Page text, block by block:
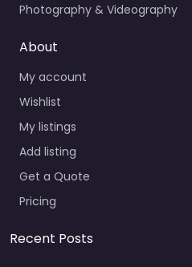
Photography & Videography
About
My account
Wishlist
My listings
Add listing
Get a Quote
Pricing
Recent Posts